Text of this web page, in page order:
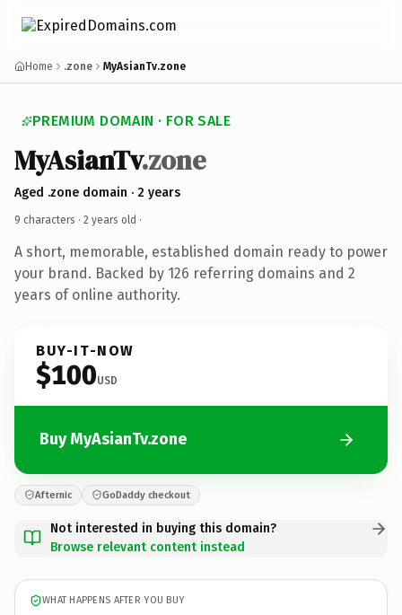
Home .zone MyAsianTv.zone
PREMIUM DOMAIN · FOR SALE
MyAsianTv.zone
Aged .zone domain · 2 years
9 characters · 2 years old ·
A short, memorable, established domain ready to power
your brand. Backed by 126 referring domains and 2
years of online authority.
BUY-IT-NOW
$100USD
Buy MyAsianTv.zone
Afternic GoDaddy checkout
Not interested in buying this domain?
Browse relevant content instead
WHAT HAPPENS AFTER YOU BUY